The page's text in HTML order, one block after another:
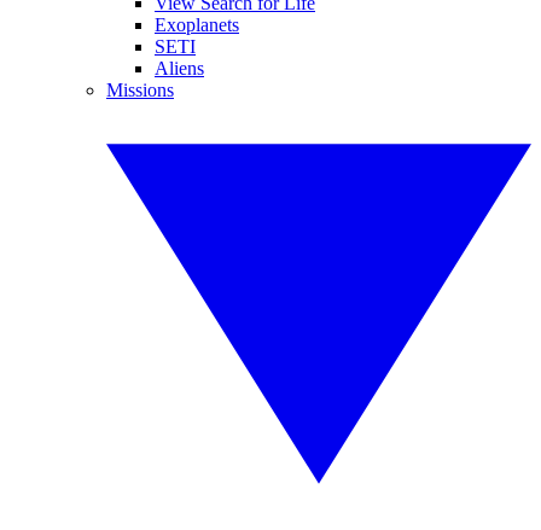
Exoplanets
SETI
Aliens
Missions